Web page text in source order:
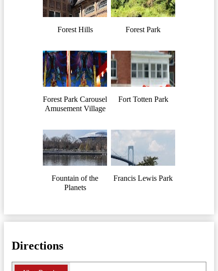
Forest Hills Forest Park
Forest Park Carousel
Amusement Village
Fort Totten Park
Fountain of the
Planets
Francis Lewis Park
Directions